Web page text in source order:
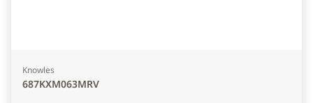
Knowles
687KXM063MRV